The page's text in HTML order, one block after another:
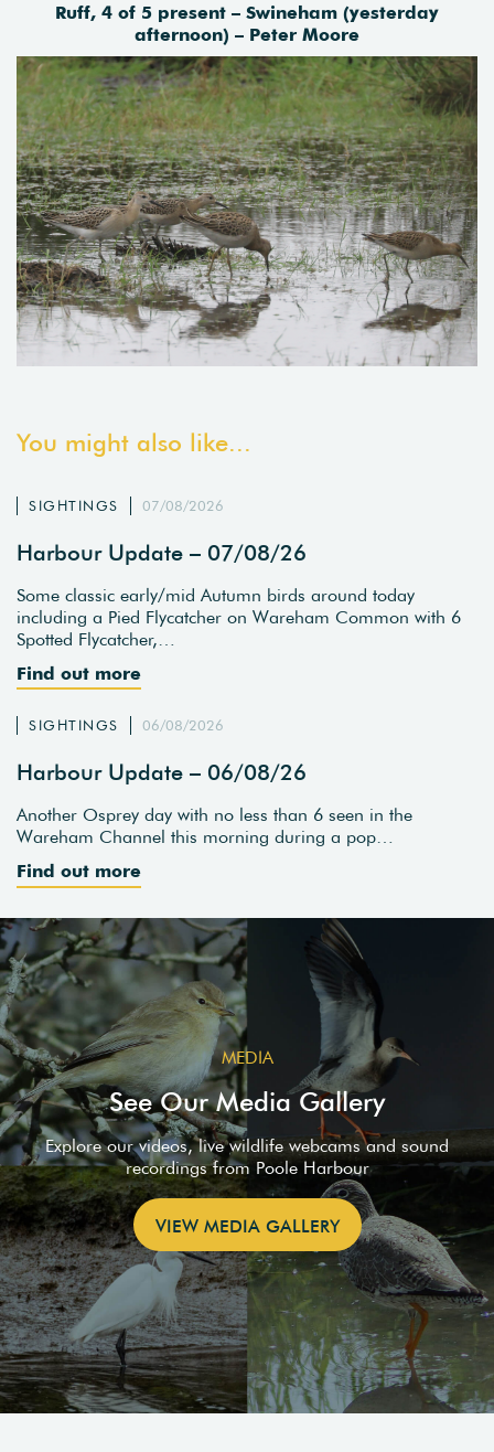
Ruff, 4 of 5 present – Swineham (yesterday
afternoon) – Peter Moore
You might also like...
SIGHTINGS 07/08/2026
Harbour Update – 07/08/26
Some classic early/mid Autumn birds around today
including a Pied Flycatcher on Wareham Common with 6
Spotted Flycatcher,…
Find out more
SIGHTINGS 06/08/2026
Harbour Update – 06/08/26
Another Osprey day with no less than 6 seen in the
Wareham Channel this morning during a pop…
Find out more
MEDIA
See Our Media Gallery
Explore our videos, live wildlife webcams and sound
recordings from Poole Harbour
VIEW MEDIA GALLERY